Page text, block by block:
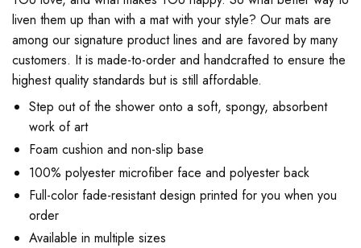
liven them up than with a mat with your style? Our mats are
among our signature product lines and are favored by many
customers. It is made-to-order and handcrafted to ensure the
highest quality standards but is still affordable.
Step out of the shower onto a soft, spongy, absorbent
work of art
Foam cushion and non-slip base
100% polyester microfiber face and polyester back
Full-color fade-resistant design printed for you when you
order
Available in multiple sizes